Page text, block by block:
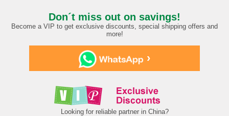
Don´t miss out on savings!
Become a VIP to get exclusive discounts, special shipping offers and
more!
›
Looking for reliable partner in China?